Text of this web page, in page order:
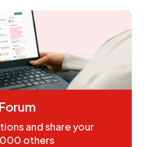
and share your
others